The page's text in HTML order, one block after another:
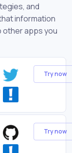
and
information
other apps you
Try now
Try now